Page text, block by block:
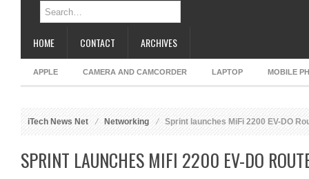
HOME CONTACT ARCHIVES
APPLE CAMERA AND CAMCORDER LAPTOP MOBILE
iTech News Net Networking Sprint launches MiFi 2200 EV-DO
SPRINT LAUNCHES MIFI 2200 EV-DO